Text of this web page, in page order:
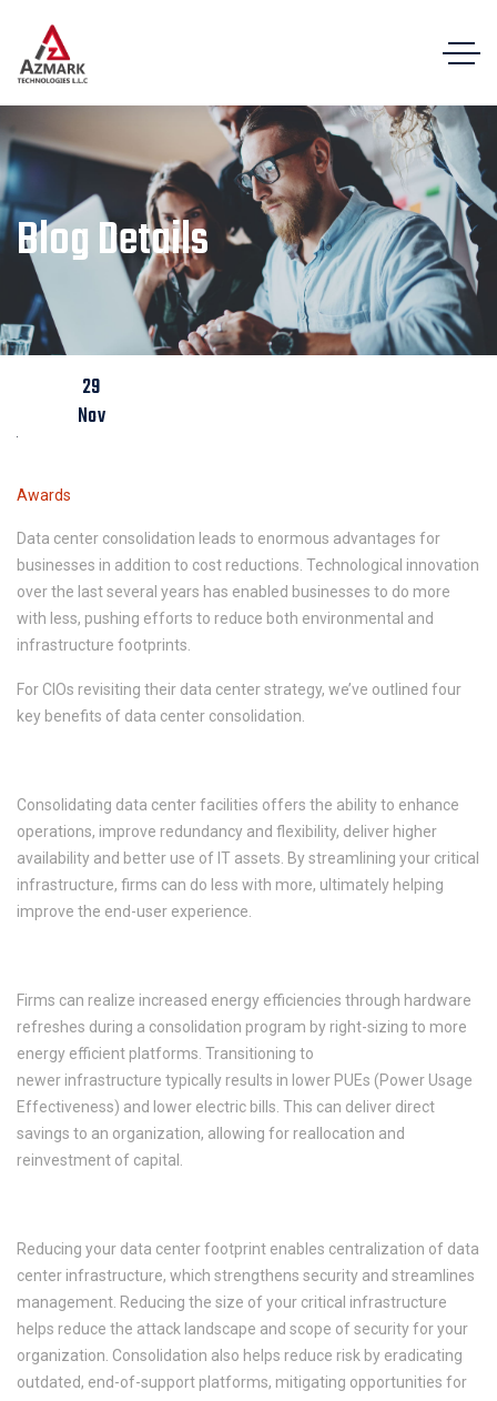
Blog Details
29
Nov
Awards
Data center consolidation leads to enormous advantages for
businesses in addition to cost reductions. Technological innovation
over the last several years has enabled businesses to do more
with less, pushing efforts to reduce both environmental and
infrastructure footprints.
For CIOs revisiting their data center strategy, we’ve outlined four
key benefits of data center consolidation.
Consolidating data center facilities offers the ability to enhance
operations, improve redundancy and flexibility, deliver higher
availability and better use of IT assets. By streamlining your critical
infrastructure, firms can do less with more, ultimately helping
improve the end-user experience.
Firms can realize increased energy efficiencies through hardware
refreshes during a consolidation program by right-sizing to more
energy efficient platforms. Transitioning to
newer infrastructure typically results in lower PUEs (Power Usage
Effectiveness) and lower electric bills. This can deliver direct
savings to an organization, allowing for reallocation and
reinvestment of capital.
Reducing your data center footprint enables centralization of data
center infrastructure, which strengthens security and streamlines
management. Reducing the size of your critical infrastructure
helps reduce the attack landscape and scope of security for your
organization. Consolidation also helps reduce risk by eradicating
outdated, end-of-support platforms, mitigating opportunities for